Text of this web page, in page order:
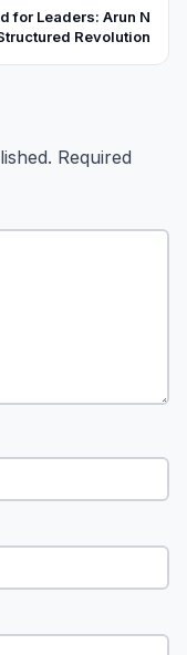
for Leaders: Arun N
Revolution
Required